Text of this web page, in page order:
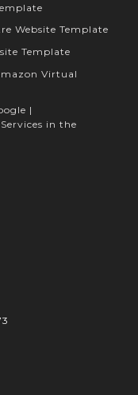
Website Template
Template
Virtual
|
in the